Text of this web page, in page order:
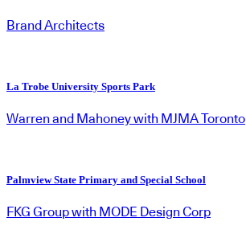
Brand Architects
La Trobe University Sports Park
Warren and Mahoney with MJMA Toronto
Palmview State Primary and Special School
FKG Group with MODE Design Corp